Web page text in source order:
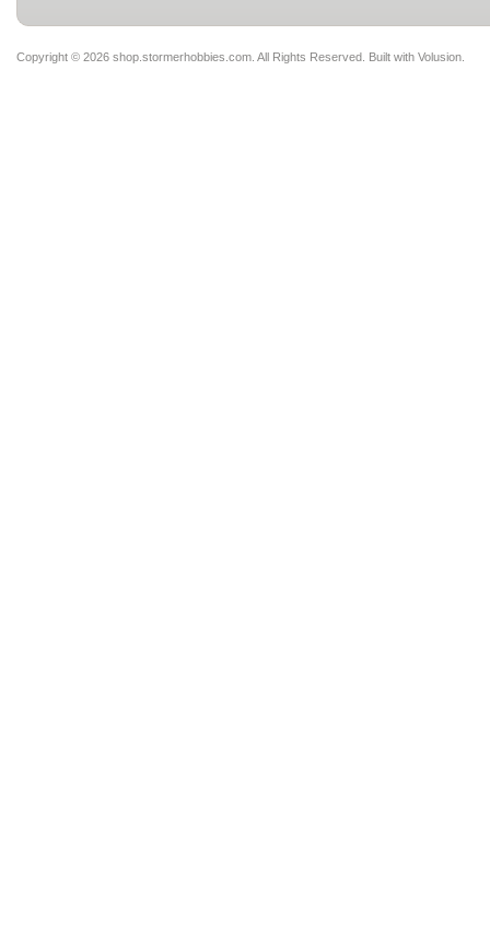
Copyright © 2026 shop.stormerhobbies.com. All Rights Reserved. Built with Volusion